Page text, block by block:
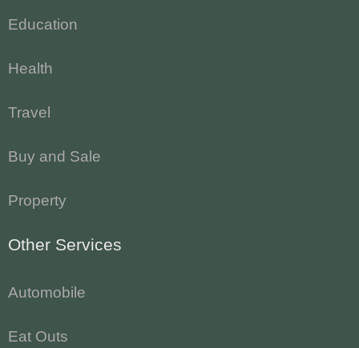
Education
Health
Travel
Buy and Sale
Property
Other Services
Automobile
Eat Outs